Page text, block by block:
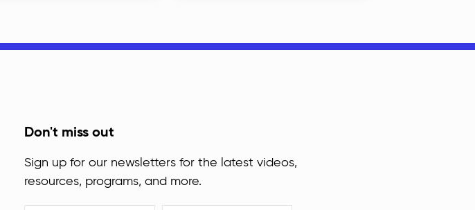
Don't miss out
Sign up for our newsletters for the latest videos,
resources, programs, and more.